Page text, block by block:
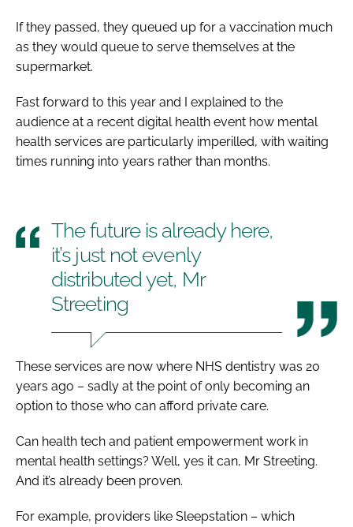
If they passed, they queued up for a vaccination much
as they would queue to serve themselves at the
supermarket.
Fast forward to this year and I explained to the
audience at a recent digital health event how mental
health services are particularly imperilled, with waiting
times running into years rather than months.
The future is already here,
it’s just not evenly
distributed yet, Mr
Streeting
These services are now where NHS dentistry was 20
years ago – sadly at the point of only becoming an
option to those who can afford private care.
Can health tech and patient empowerment work in
mental health settings? Well, yes it can, Mr Streeting.
And it’s already been proven.
For example, providers like Sleepstation – which